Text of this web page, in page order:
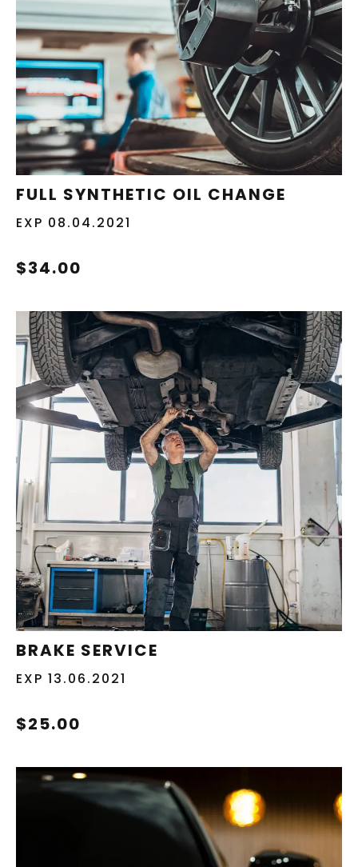
REDEEM NOW
FULL SYNTHETIC OIL CHANGE
EXP 08.04.2021
$34.00
REDEEM NOW
BRAKE SERVICE
EXP 13.06.2021
$25.00